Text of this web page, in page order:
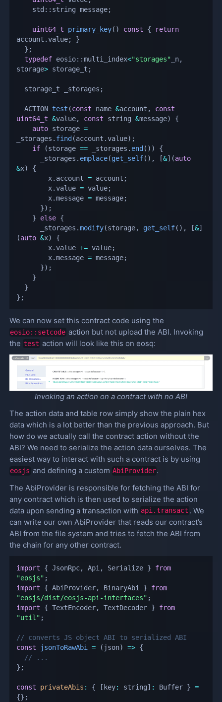
    std
:: string message;
uint64_t primary_key( ) const {
return
account .value;
}
} ;
typedef eosio::multi_index<"storages" _n,
storage> storage_t ;
  storage_t _storages
;
  ACTION
test (const name &account ,
const
uint64_t &value, const string &message)
{
auto storage =
_storages . find (account .value) ;
if
(storage == _storages . end ( ) )
{
      _storages
. emplace(get_self( ) , [&] (auto
&x)
{
        x
. account = account ;
        x
.value = value;
        x
.message = message;
}) ;
}
else {
      _storages
.modify(storage, get_self( ) , [&]
(auto &x)
{
        x
.value += value;
        x
.message = message;
}) ;
}
}
} ;
We can now set this contract code using the
eosio::setcode action but not upload the ABI. Invoking
the test action will look like this on eosq:
Invoking an action on a contract with no ABI
The action data and table row simply show the plain hex
data which is a lot better than the previous approach. But
how do we actually call the contract action without the
ABI? We need to serialize the action data ourselves. The
easiest way to interact with such a contract is by using
eosjs and defining a custom AbiProvider.
The AbiProvider is responsible for fetching the ABI for
any contract which is then used to serialize the action
data upon sending a transaction with api.transact . We
can write our own AbiProvider that reads our contract’s
ABI from the file system and tries to fetch the ABI from
the chain for any other contract.
import { JsonRpc, Api , Serialize }
from
"eosjs" ;
import
{ AbiProvider, BinaryAbi }
from
"eosjs/dist/eosjs-api-interfaces" ;
import
{ TextEncoder, TextDecoder }
from
"util" ;
// converts JS object ABI to serialized ABI
const
jsonToRawAbi = ( json) => {
// ...
} ;
const privateAbis : { [ key: string] : Buffer } =
{} ;